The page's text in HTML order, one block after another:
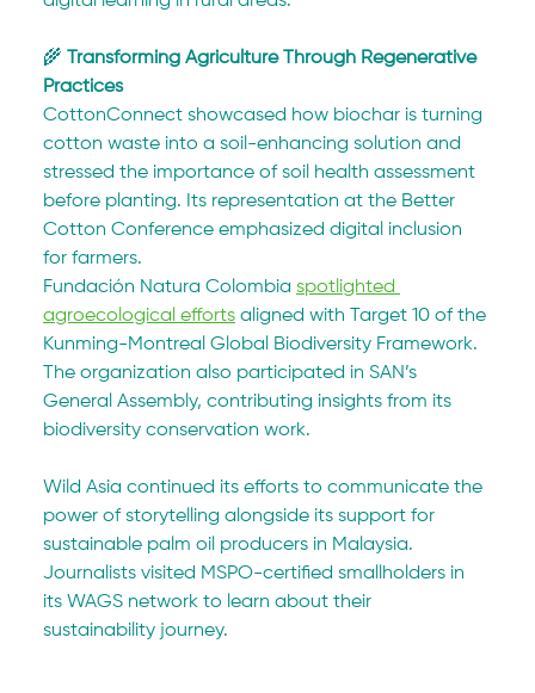
🌾
Transforming Agriculture Through Regenerative
Practices
CottonConnect showcased how biochar is turning
cotton waste into a soil-enhancing solution and
stressed the importance of soil health assessment
before planting. Its representation at the Better
Cotton Conference emphasized digital inclusion
for farmers.
Fundación Natura Colombia spotlighted
agroecological efforts aligned with Target 10 of the
Kunming-Montreal Global Biodiversity Framework.
The organization also participated in SAN’s
General Assembly, contributing insights from its
biodiversity conservation work.
Wild Asia continued its efforts to communicate the
power of storytelling alongside its support for
sustainable palm oil producers in Malaysia.
Journalists visited MSPO-certified smallholders in
its WAGS network to learn about their
sustainability journey.